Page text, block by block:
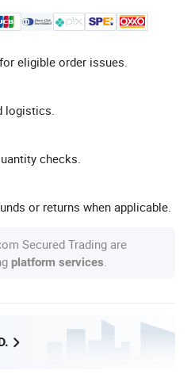
eligible order issues.
logistics.
checks.
or returns when applicable.
Secured Trading are
platform services